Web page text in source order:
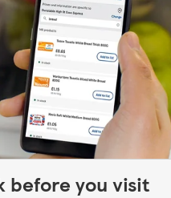
before you visit